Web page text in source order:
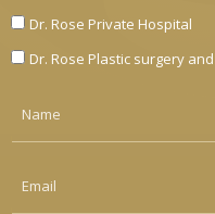
Dr. Rose Private Hospital
Dr. Rose Plastic surgery